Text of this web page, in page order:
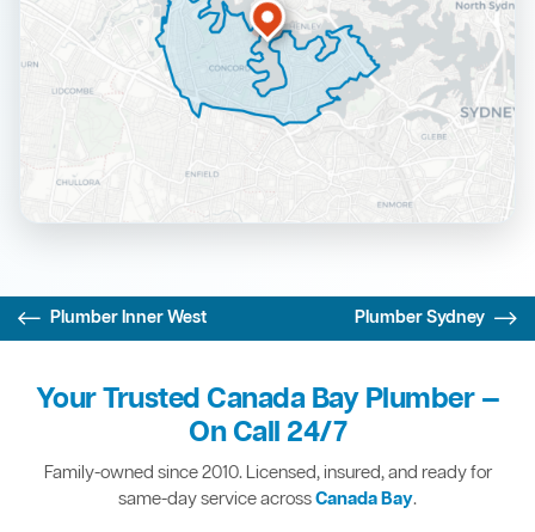
Plumber Inner West Plumber Sydney
Your Trusted Canada Bay Plumber —
On Call 24/7
Family-owned since 2010. Licensed, insured, and ready for
same-day service acrossCanada Bay.